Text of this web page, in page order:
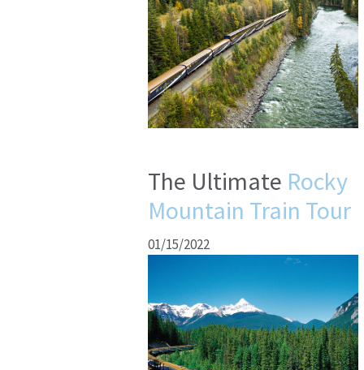
The Ultimate Rocky
Mountain Train Tour
01/15/2022